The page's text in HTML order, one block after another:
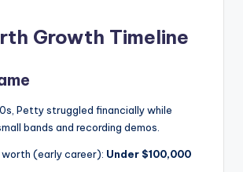
Growth Timeline
Petty struggled financially while
bands and recording demos.
(early career): Under $100,000